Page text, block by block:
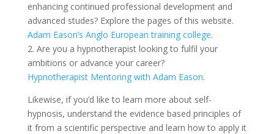
enhancing continued professional development and
advanced studes? Explore the pages of this website.
Adam Eason’s Anglo European training college.
2. Are you a hypnotherapist looking to fulfil your
ambitions or advance your career?
Hypnotherapist Mentoring with Adam Eason.
Likewise, if you’d like to learn more about self-
hypnosis, understand the evidence based principles of
it from a scientific perspective and learn how to apply it